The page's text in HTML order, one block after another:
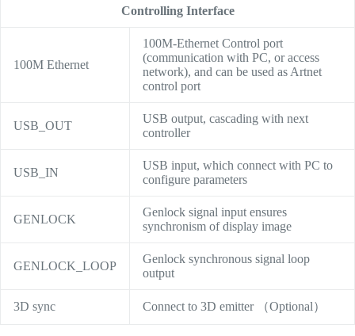
Controlling Interface
100M Ethernet
100M-Ethernet Control port
(communication with PC, or access
network), and can be used as Artnet
control port
USB_OUT
USB output, cascading with next
controller
USB_IN
USB input, which connect with PC to
configure parameters
GENLOCK
Genlock signal input ensures
synchronism of display image
GENLOCK_LOOP
Genlock synchronous signal loop
output
3D sync Connect to 3D emitter （Optional）